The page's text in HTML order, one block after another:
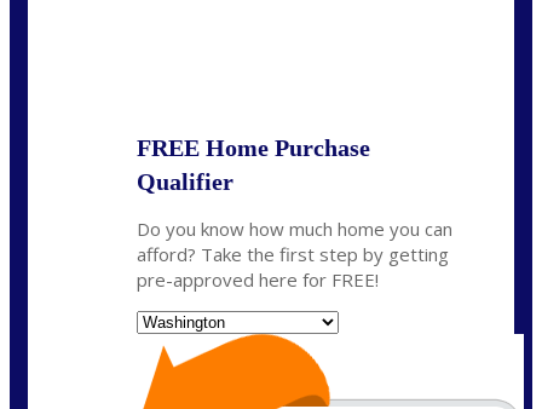
FREE Home Purchase
Qualifier
Do you know how much home you can
afford? Take the first step by getting
pre-approved here for FREE!